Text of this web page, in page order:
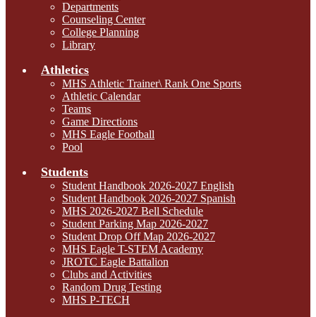
Departments
Counseling Center
College Planning
Library
Athletics
MHS Athletic Trainer\ Rank One Sports
Athletic Calendar
Teams
Game Directions
MHS Eagle Football
Pool
Students
Student Handbook 2026-2027 English
Student Handbook 2026-2027 Spanish
MHS 2026-2027 Bell Schedule
Student Parking Map 2026-2027
Student Drop Off Map 2026-2027
MHS Eagle T-STEM Academy
JROTC Eagle Battalion
Clubs and Activities
Random Drug Testing
MHS P-TECH